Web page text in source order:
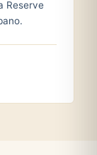
Reserve